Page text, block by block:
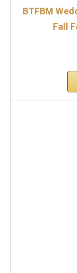
BTFBM
Fall